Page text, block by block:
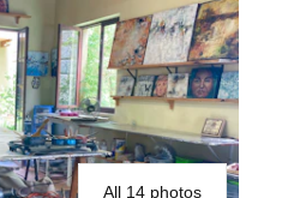
All 14 photos